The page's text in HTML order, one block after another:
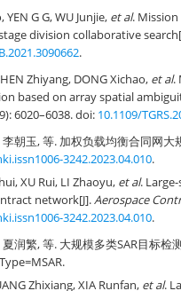
YEN G G, WU Junjie, et al.
division collaborative
.
Zhiyang, DONG Xichao, et al.
based on array spatial
6020–6038. doi: 10.1109/
朝玉, 等. 加权负载均衡合同网
3242.2023.04.010.
XU Rui, LI Zhaoyu, et al.
network[J].Aerospace
3242.2023.04.010.
夏润繁, 等. 大规模多类SAR目标
Zhixiang, XIA Runfan, et al.